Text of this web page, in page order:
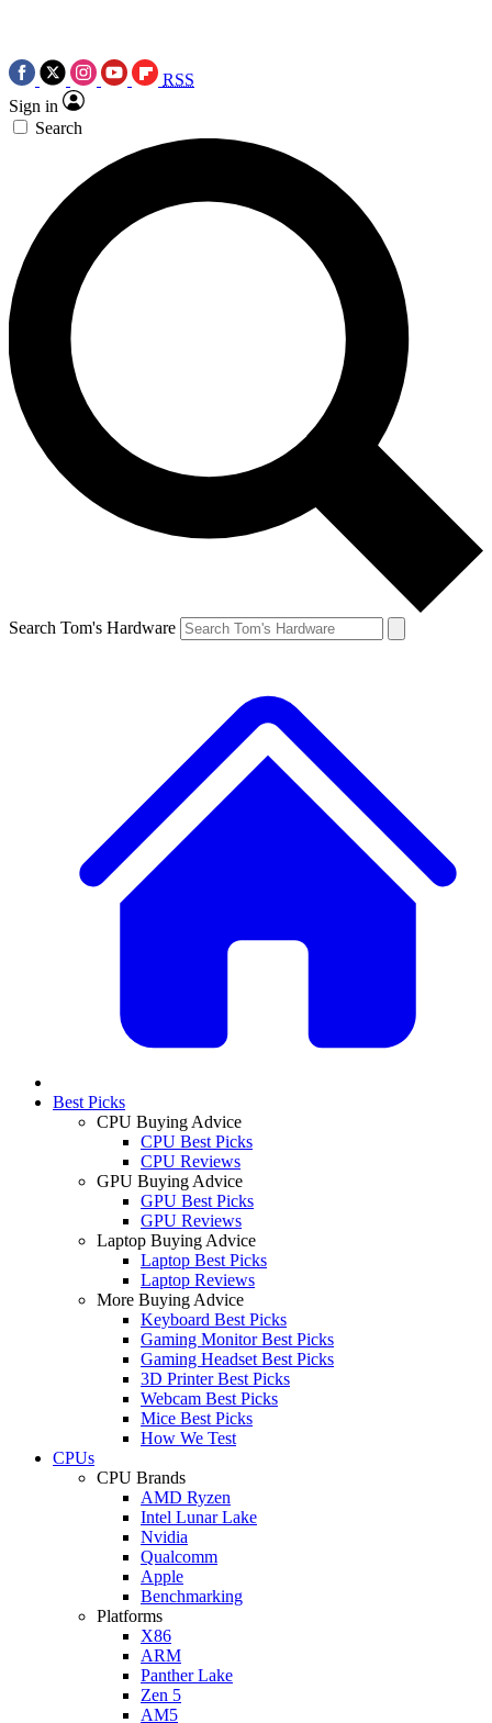
RSS
Sign in
Search
Search Tom's Hardware
Best Picks
CPU Buying Advice
CPU Best Picks
CPU Reviews
GPU Buying Advice
GPU Best Picks
GPU Reviews
Laptop Buying Advice
Laptop Best Picks
Laptop Reviews
More Buying Advice
Keyboard Best Picks
Gaming Monitor Best Picks
Gaming Headset Best Picks
3D Printer Best Picks
Webcam Best Picks
Mice Best Picks
How We Test
CPUs
CPU Brands
AMD Ryzen
Intel Lunar Lake
Nvidia
Qualcomm
Apple
Benchmarking
Platforms
X86
ARM
Panther Lake
Zen 5
AM5